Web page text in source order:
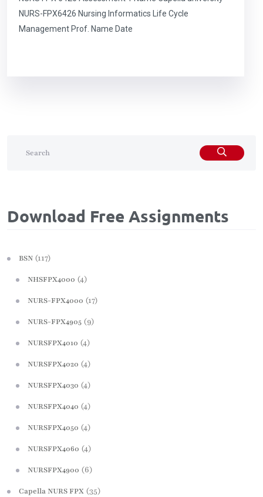
NURS-FPX6426 Nursing Informatics Life Cycle
Management Prof. Name Date
Download Free Assignments
BSN (117)
NHSFPX4000 (4)
NURS-FPX4000 (17)
NURS-FPX4905 (9)
NURSFPX4010 (4)
NURSFPX4020 (4)
NURSFPX4030 (4)
NURSFPX4040 (4)
NURSFPX4050 (4)
NURSFPX4060 (4)
NURSFPX4900 (6)
Capella NURS FPX (35)